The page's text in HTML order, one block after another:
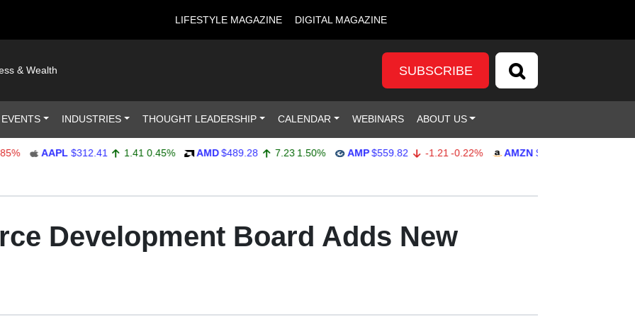
LIFESTYLE MAGAZINE DIGITAL MAGAZINE
& Wealth SUBSCRIBE
INDUSTRIES THOUGHT LEADERSHIP CALENDAR WEBINARS ABOUT US
AAPL $312.41 1.41 0.45% AMD $489.28 7.23 1.50% AMP $559.82 -1.21 -0.22% AMZN $272.26
Development Board Adds New